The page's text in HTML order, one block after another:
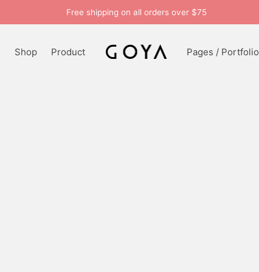
Free shipping on all orders over $75
Shop Product Pages / Portfolio